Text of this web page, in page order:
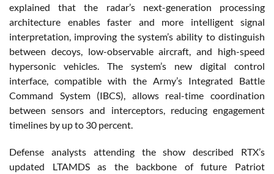
explained that the radar’s next-generation processing
architecture enables faster and more intelligent signal
interpretation, improving the system’s ability to distinguish
between decoys, low-observable aircraft, and high-speed
hypersonic vehicles. The system’s new digital control
interface, compatible with the Army’s Integrated Battle
Command System (IBCS), allows real-time coordination
between sensors and interceptors, reducing engagement
timelines by up to 30 percent.
Defense analysts attending the show described RTX’s
updated LTAMDS as the backbone of future Patriot